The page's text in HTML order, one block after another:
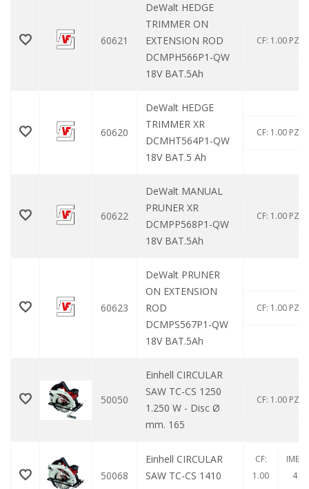
60621
DeWalt HEDGE
TRIMMER ON
EXTENSION ROD
DCMPH566P1-QW
18V BAT.5Ah
CF: 1.00 PZ
60620
DeWalt HEDGE
TRIMMER XR
DCMHT564P1-QW
18V BAT.5 Ah
CF: 1.00 PZ
60622
DeWalt MANUAL
PRUNER XR
DCMPP568P1-QW
18V BAT.5Ah
CF: 1.00 PZ
60623
DeWalt PRUNER
ON EXTENSION
ROD
DCMPS567P1-QW
18V BAT.5Ah
CF: 1.00 PZ
50050
Einhell CIRCULAR
SAW TC-CS 1250
1.250 W - Disc Ø
mm. 165
CF: 1.00 PZ
50068
Einhell CIRCULAR
SAW TC-CS 1410
CF:
1.00
IMB:
4